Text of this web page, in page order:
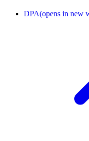
DPA(opens in new